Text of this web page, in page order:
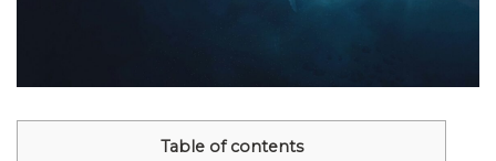
Table of contents